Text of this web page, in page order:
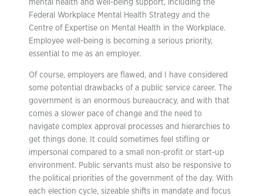
mental health and well-being support, including the
Federal Workplace Mental Health Strategy and the
Centre of Expertise on Mental Health in the Workplace.
Employee well-being is becoming a serious priority,
essential to me as an employer.
Of course, employers are flawed, and I have considered
some potential drawbacks of a public service career. The
government is an enormous bureaucracy, and with that
comes a slower pace of change and the need to
navigate complex approval processes and hierarchies to
get things done. It could sometimes feel stifling or
impersonal compared to a small non-profit or start-up
environment. Public servants must also be responsive to
the political priorities of the government of the day. With
each election cycle, sizeable shifts in mandate and focus